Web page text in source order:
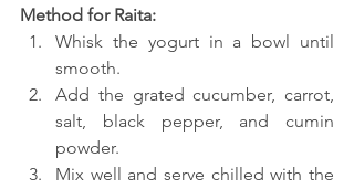
Method for Raita:
Whisk the yogurt in a bowl until
smooth.
Add the grated cucumber, carrot,
salt, black pepper, and cumin
powder.
Mix well and serve chilled with the